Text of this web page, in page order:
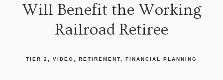
Will Benefit the Working
Railroad Retiree
TIER 2 VIDEO RETIREMENT FINANCIAL PLANNING